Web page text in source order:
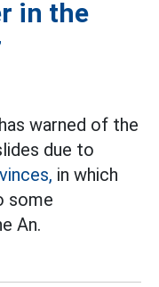
in the
warned of the
due to
in which
some
An.